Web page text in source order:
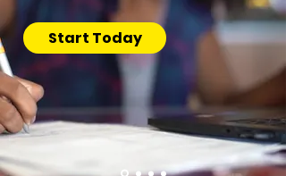
Start Today